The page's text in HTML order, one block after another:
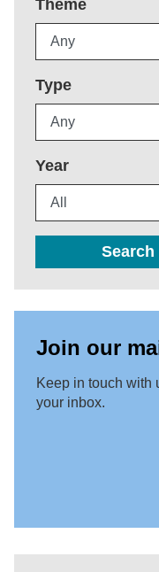
Theme
Type
Year
Search
Join our
Keep in touch with
your inbox.